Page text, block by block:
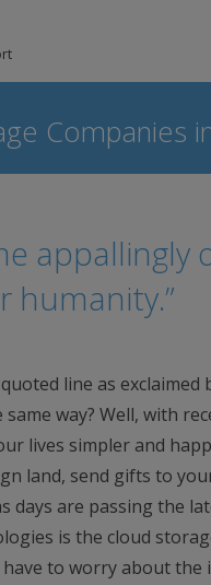
Companies
humanity.”
line as
same way? Well, with
lives simpler and
land, send gifts to
days are passing the
is the cloud
have to worry about